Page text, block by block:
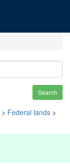
Search
> Federal lands >